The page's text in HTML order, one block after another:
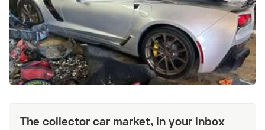
The collector car market, in your inbox